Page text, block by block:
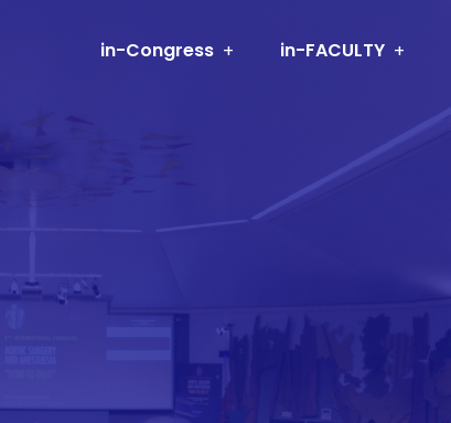
in-Congress in-FACULTY